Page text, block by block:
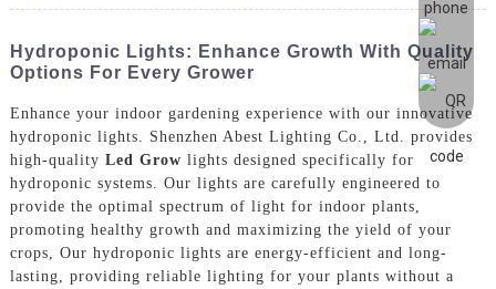
Hydroponic Lights: Enhance Growth With Quality
Options For Every Grower
Enhance your indoor gardening experience with our innovative
hydroponic lights. Shenzhen Abest Lighting Co., Ltd. provides
high-quality Led Grow lights designed specifically for
hydroponic systems. Our lights are carefully engineered to
provide the optimal spectrum of light for indoor plants,
promoting healthy growth and maximizing the yield of your
crops, Our hydroponic lights are energy-efficient and long-
lasting, providing reliable lighting for your plants without a